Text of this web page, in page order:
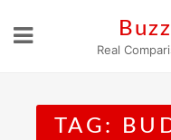
Real
TAG: